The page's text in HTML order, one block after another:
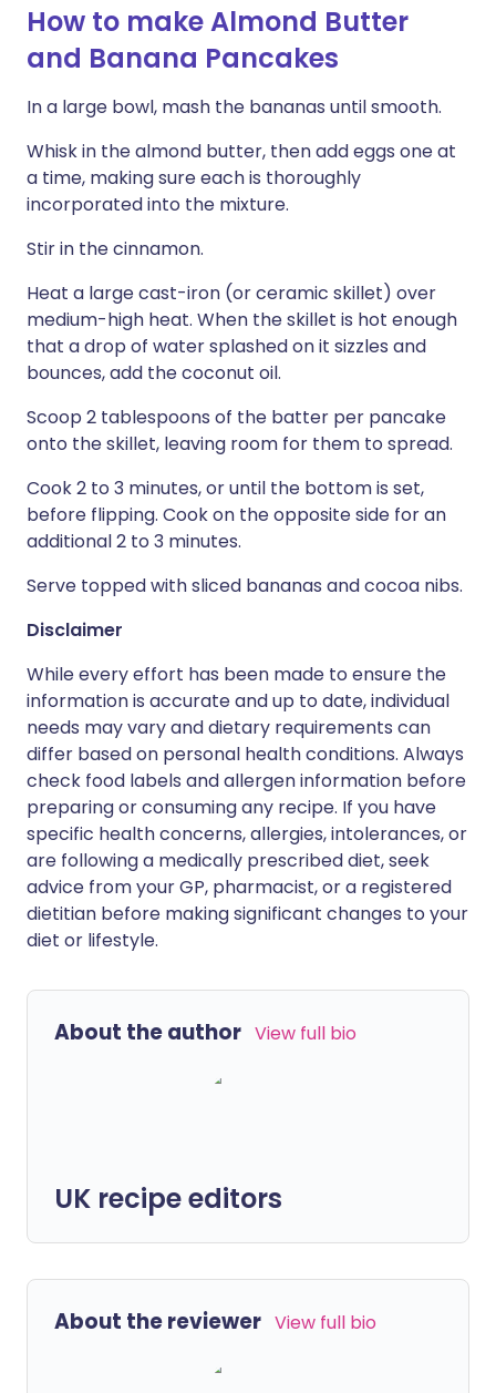
How to make Almond Butter
and Banana Pancakes
In a large bowl, mash the bananas until smooth.
Whisk in the almond butter, then add eggs one at
a time, making sure each is thoroughly
incorporated into the mixture.
Stir in the cinnamon.
Heat a large cast-iron (or ceramic skillet) over
medium-high heat. When the skillet is hot enough
that a drop of water splashed on it sizzles and
bounces, add the coconut oil.
Scoop 2 tablespoons of the batter per pancake
onto the skillet, leaving room for them to spread.
Cook 2 to 3 minutes, or until the bottom is set,
before flipping. Cook on the opposite side for an
additional 2 to 3 minutes.
Serve topped with sliced bananas and cocoa nibs.
Disclaimer
While every effort has been made to ensure the
information is accurate and up to date, individual
needs may vary and dietary requirements can
differ based on personal health conditions. Always
check food labels and allergen information before
preparing or consuming any recipe. If you have
specific health concerns, allergies, intolerances, or
are following a medically prescribed diet, seek
advice from your GP, pharmacist, or a registered
dietitian before making significant changes to your
diet or lifestyle.
About the author View full bio
UK recipe editors
About the reviewer View full bio